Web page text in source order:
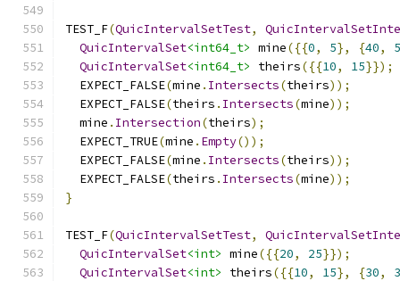
TEST_F(QuicIntervalSetTest,
QuicIntervalSet<int64_t> mine({{0, 5}, {40,
QuicIntervalSet<int64_t> theirs({{10, 15}});
  EXPECT_FALSE
(mine . Intersects(theirs));
  EXPECT_FALSE
(theirs . Intersects(mine));
  mine
. Intersection(theirs);
  EXPECT_TRUE
(mine . Empty());
  EXPECT_FALSE
(mine . Intersects(theirs));
  EXPECT_FALSE
(theirs . Intersects(mine));
}
TEST_F(QuicIntervalSetTest,
QuicIntervalSet<int> mine({{20, 25}});
QuicIntervalSet<int> theirs({{10, 15}, {30,